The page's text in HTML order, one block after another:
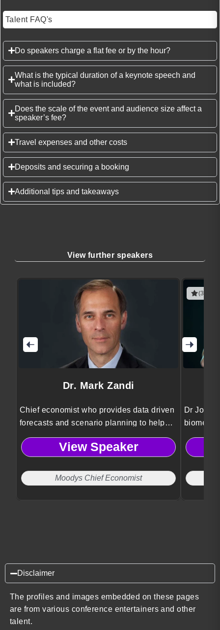
Talent FAQ's
Do speakers charge a flat fee or by the hour?
What is the typical duration of a keynote speech and
what is included?
Does the scale of the event and audience size affect a
speaker’s fee?
Travel expenses and other costs
Deposits and securing a booking
Additional tips and takeaways
View further speakers
Dr. Mark Zandi
Chief economist who provides data driven
forecasts and scenario planning to help
organizations anticipate risks and make
informed strategic decisions.
View Speaker
Moodys Chief Economist
(3
Dr
Disclaimer
The profiles and images embedded on these pages
are from various conference entertainers and other
talent.